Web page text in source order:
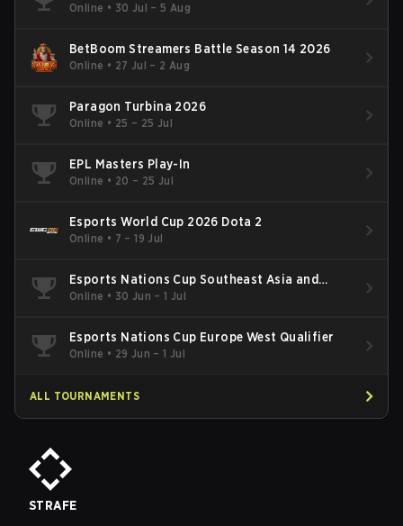
Online • 30 Jul – 5 Aug
BetBoom Streamers Battle Season 14 2026
Online • 27 Jul – 2 Aug
Paragon Turbina 2026
Online • 25 – 25 Jul
EPL Masters Play-In
Online • 20 – 25 Jul
Esports World Cup 2026 Dota 2
Online • 7 – 19 Jul
Esports Nations Cup Southeast Asia and
Oceania Qualifier
Online • 30 Jun – 1 Jul
Esports Nations Cup Europe West Qualifier
Online • 29 Jun – 1 Jul
ALL TOURNAMENTS
STRAFE